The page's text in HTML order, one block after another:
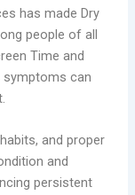
has made Dry
people of all
Time and
symptoms can
and proper
and
persistent